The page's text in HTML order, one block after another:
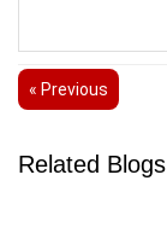
« Previous
Related Blogs